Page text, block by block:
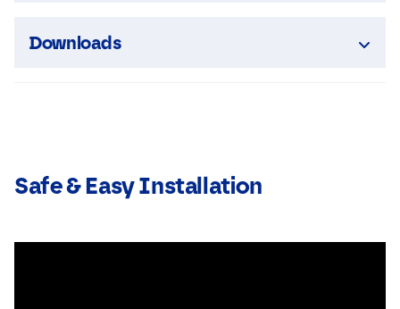
Downloads
Safe & Easy Installation